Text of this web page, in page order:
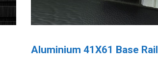
Aluminium 41X61 Base Rail